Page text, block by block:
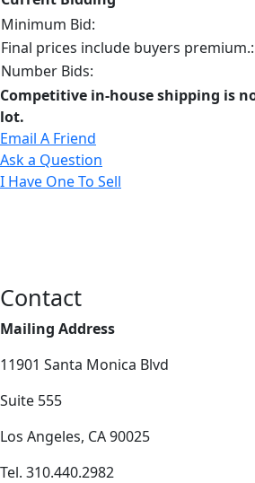
Minimum Bid:
Final prices include buyers premium.:
Number Bids:
Competitive in-house shipping is
lot.
Email A Friend
Ask a Question
I Have One To Sell
Contact
Mailing Address
11901 Santa Monica Blvd
Suite 555
Los Angeles, CA 90025
Tel. 310.440.2982